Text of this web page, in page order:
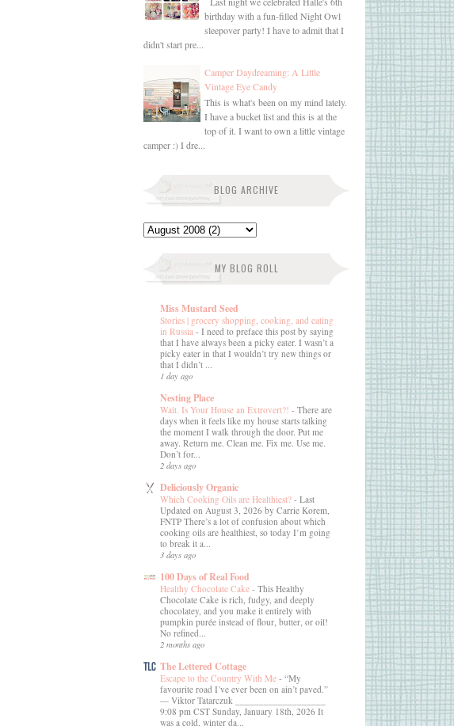
birthday with a fun-filled Night Owl
sleepover party! I have to admit that I
didn't start pre...
Camper Daydreaming: A Little
Vintage Eye Candy
This is what's been on my mind lately.
I have a bucket list and this is at the
top of it. I want to own a little vintage
camper :) I dre...
BLOG ARCHIVE
MY BLOG ROLL
Miss Mustard Seed
Stories | grocery shopping, cooking, and eating
in Russia - I need to preface this post by saying
that I have always been a picky eater. I wasn’t a
picky eater in that I wouldn’t try new things or
that I didn’t ...
1 day ago
Nesting Place
Wait. Is Your House an Extrovert?! - There are
days when it feels like my house starts talking
the moment I walk through the door. Put me
away. Return me. Clean me. Fix me. Use me.
Don’t for...
2 days ago
Deliciously Organic
Which Cooking Oils are Healthiest? - Last
Updated on August 3, 2026 by Carrie Korem,
FNTP There’s a lot of confusion about which
cooking oils are healthiest, so today I’m going
to break it a...
3 days ago
100 Days of Real Food
Healthy Chocolate Cake - This Healthy
Chocolate Cake is rich, fudgy, and deeply
chocolatey, and you make it entirely with
pumpkin purée instead of flour, butter, or oil!
No refined...
2 months ago
The Lettered Cottage
Escape to the Country With Me - “My
favourite road I’ve ever been on ain’t paved.”
― Viktor Tatarczuk ___________________
9:08 pm CST Sunday, January 18th, 2026 It
was a cold, winter da...